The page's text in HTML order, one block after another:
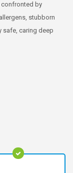
confronted by
stubborn
safe, caring deep